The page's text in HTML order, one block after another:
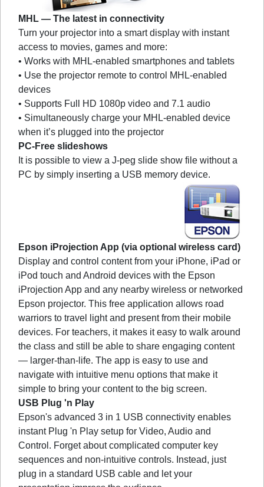
MHL — The latest in connectivity
Turn your projector into a smart display with instant
access to movies, games and more:
• Works with MHL-enabled smartphones and tablets
• Use the projector remote to control MHL-enabled
devices
• Supports Full HD 1080p video and 7.1 audio
• Simultaneously charge your MHL-enabled device
when it’s plugged into the projector
PC-Free slideshows
It is possible to view a J-peg slide show file without a
PC by simply inserting a USB memory device.
Epson iProjection App (via optional wireless card)
Display and control content from your iPhone, iPad or
iPod touch and Android devices with the Epson
iProjection App and any nearby wireless or networked
Epson projector. This free application allows road
warriors to travel light and present from their mobile
devices. For teachers, it makes it easy to walk around
the class and still be able to share engaging content
— larger-than-life. The app is easy to use and
navigate with intuitive menu options that make it
simple to bring your content to the big screen.
USB Plug 'n Play
Epson's advanced 3 in 1 USB connectivity enables
instant Plug 'n Play setup for Video, Audio and
Control. Forget about complicated computer key
sequences and non-intuitive controls. Instead, just
plug in a standard USB cable and let your